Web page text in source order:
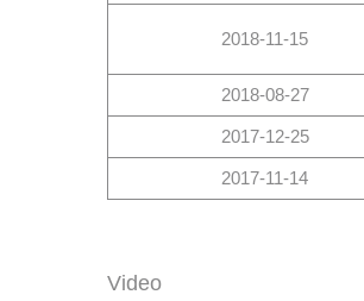
2018-11-15
2018-08-27
2017-12-25
2017-11-14
Video